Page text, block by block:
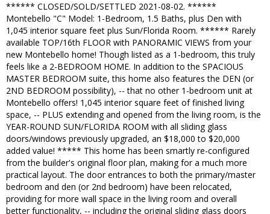
****** CLOSED/SOLD/SETTLED 2021-08-02. ******
Montebello "C" Model: 1-Bedroom, 1.5 Baths, plus Den with
1,045 interior square feet plus Sun/Florida Room. ****** Rarely
available TOP/16th FLOOR with PANORAMIC VIEWS from your
new Montebello home! Though listed as a 1-bedroom, this truly
feels like a 2-BEDROOM HOME. In addition to the SPACIOUS
MASTER BEDROOM suite, this home also features the DEN (or
2ND BEDROOM possibility), -- that no other 1-bedroom unit at
Montebello offers! 1,045 interior square feet of finished living
space, -- PLUS extending and opened from the living room, is the
YEAR-ROUND SUN/FLORIDA ROOM with all sliding glass
doors/windows previously upgraded, an $18,000 to $20,000
added value! ***** This home has been smartly re-configured
from the builder's original floor plan, making for a much more
practical layout. The door entrances to both the primary/master
bedroom and den (or 2nd bedroom) have been relocated,
providing for more wall space in the living room and overall
better functionality, -- including the original sliding glass doors